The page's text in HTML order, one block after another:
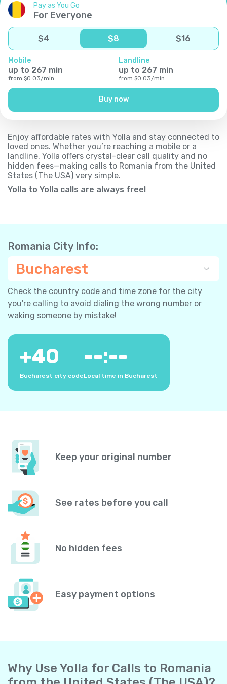
Pay as You Go
For Everyone
$4 $8 $16
Mobile
up to 267 min
from $0.03/min
Landline
up to 267 min
from $0.03/min
Buy now
Enjoy affordable rates with Yolla and stay connected to
loved ones. Whether you’re reaching a mobile or a
landline, Yolla offers crystal-clear call quality and no
hidden fees—making calls to Romania from the United
States (The USA) very simple.
Yolla to Yolla calls are always free!
Romania City Info:
Bucharest
Check the country code and time zone for the city
you're calling to avoid dialing the wrong number or
waking someone by mistake!
+40
Bucharest city code
--:--
Local time in Bucharest
Keep your original number
See rates before you call
No hidden fees
Easy payment options
Why Use Yolla for Calls to Romania